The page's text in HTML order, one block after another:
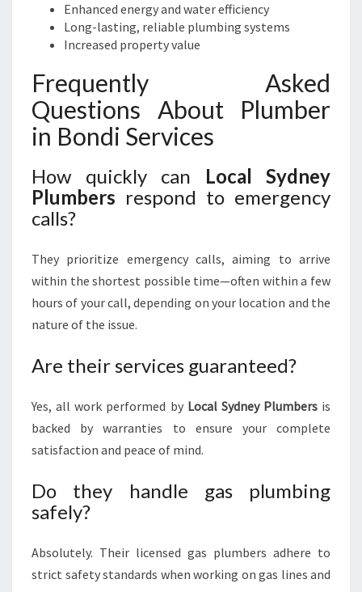
Enhanced energy and water efficiency
Long-lasting, reliable plumbing systems
Increased property value
Frequently Asked
Questions About Plumber
in Bondi Services
How quickly can Local Sydney
Plumbers respond to emergency
calls?
They prioritize emergency calls, aiming to arrive
within the shortest possible time—often within a few
hours of your call, depending on your location and the
nature of the issue.
Are their services guaranteed?
Yes, all work performed by Local Sydney Plumbersis
backed by warranties to ensure your complete
satisfaction and peace of mind.
Do they handle gas plumbing
safely?
Absolutely. Their licensed gas plumbers adhere to
strict safety standards when working on gas lines and